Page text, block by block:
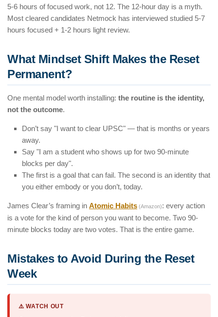
5-6 hours of focused work, not 12. The 12-hour day is a myth.
Most cleared candidates Netmock has interviewed studied 5-7
hours focused + 1-2 hours light review.
What Mindset Shift Makes the Reset
Permanent?
One mental model worth installing: the routine is the identity,
not the outcome.
Don’t say "I want to clear UPSC" — that is months or years
away.
Say "I am a student who shows up for two 90-minute
blocks per day".
The first is a goal that can fail. The second is an identity that
you either embody or you don’t, today.
James Clear’s framing in Atomic Habits (Amazon): every action
is a vote for the kind of person you want to become. Two 90-
minute blocks today are two votes. That is the entire game.
Mistakes to Avoid During the Reset
Week
⚠️ WATCH OUT